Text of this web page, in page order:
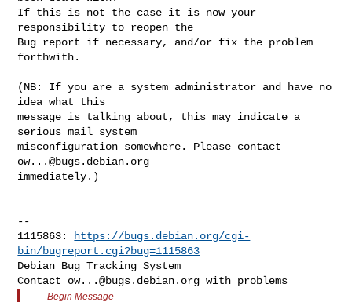
If this is not the case it is now your
responsibility to reopen the
Bug report if necessary, and/or fix the problem
forthwith.
(NB: If you are a system administrator and have no
idea what this
message is talking about, this may indicate a
serious mail system
ow...@bugs.debian.org
immediately.)
--
1115863:
https://bugs.debian.org/cgi-
bin/bugreport.cgi?bug=1115863
Debian Bug Tracking System
Contact ow...@bugs.debian.org
---Begin Message ---